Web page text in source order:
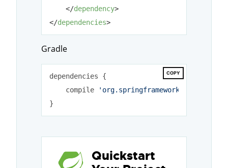
</dependency>
</dependencies>
Gradle
COPY
dependencies {
    compile
Quickstart